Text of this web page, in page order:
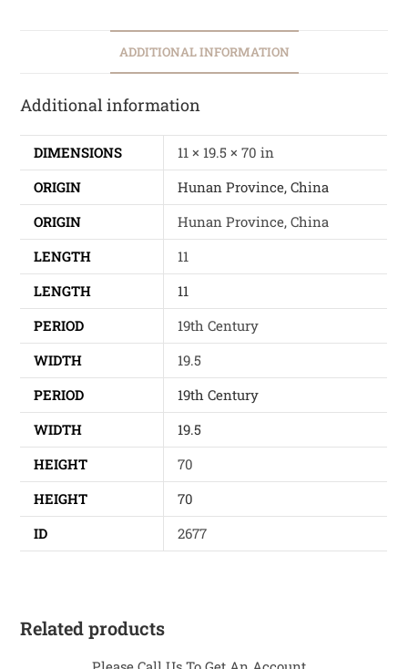
ADDITIONAL INFORMATION
Additional information
DIMENSIONS
11 × 19.5 × 70 in
ORIGIN
Hunan Province, China
ORIGIN
Hunan Province, China
LENGTH
11
LENGTH
11
PERIOD
19th Century
WIDTH
19.5
PERIOD
19th Century
WIDTH
19.5
HEIGHT
70
HEIGHT
70
ID
2677
Related products